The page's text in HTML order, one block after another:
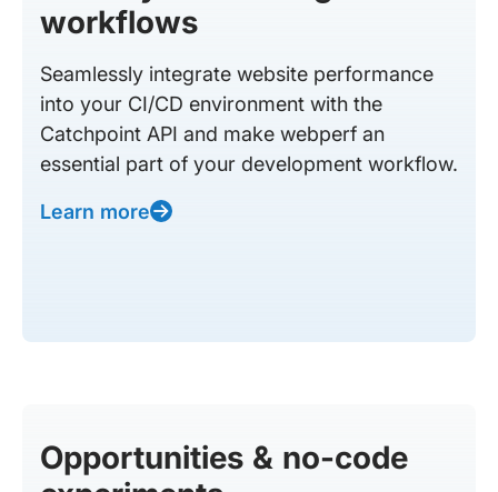
workflows
Seamlessly integrate website performance
into your CI/CD environment with the
Catchpoint API and make webperf an
essential part of your development workflow.
Learn more
Opportunities & no-code